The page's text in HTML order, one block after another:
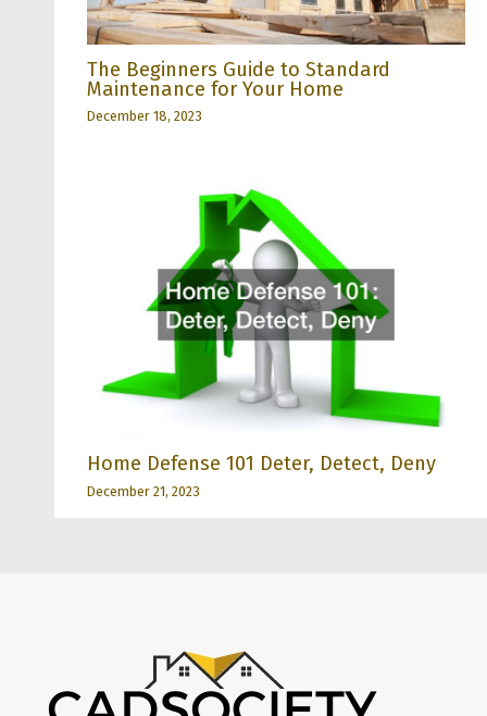
The Beginners Guide to Standard
Maintenance for Your Home
December 18, 2023
Home Defense 101 Deter, Detect, Deny
December 21, 2023